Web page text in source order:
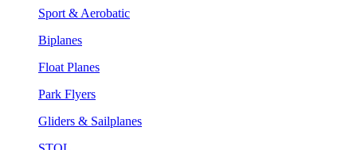
Sport & Aerobatic
Biplanes
Float Planes
Park Flyers
Gliders & Sailplanes